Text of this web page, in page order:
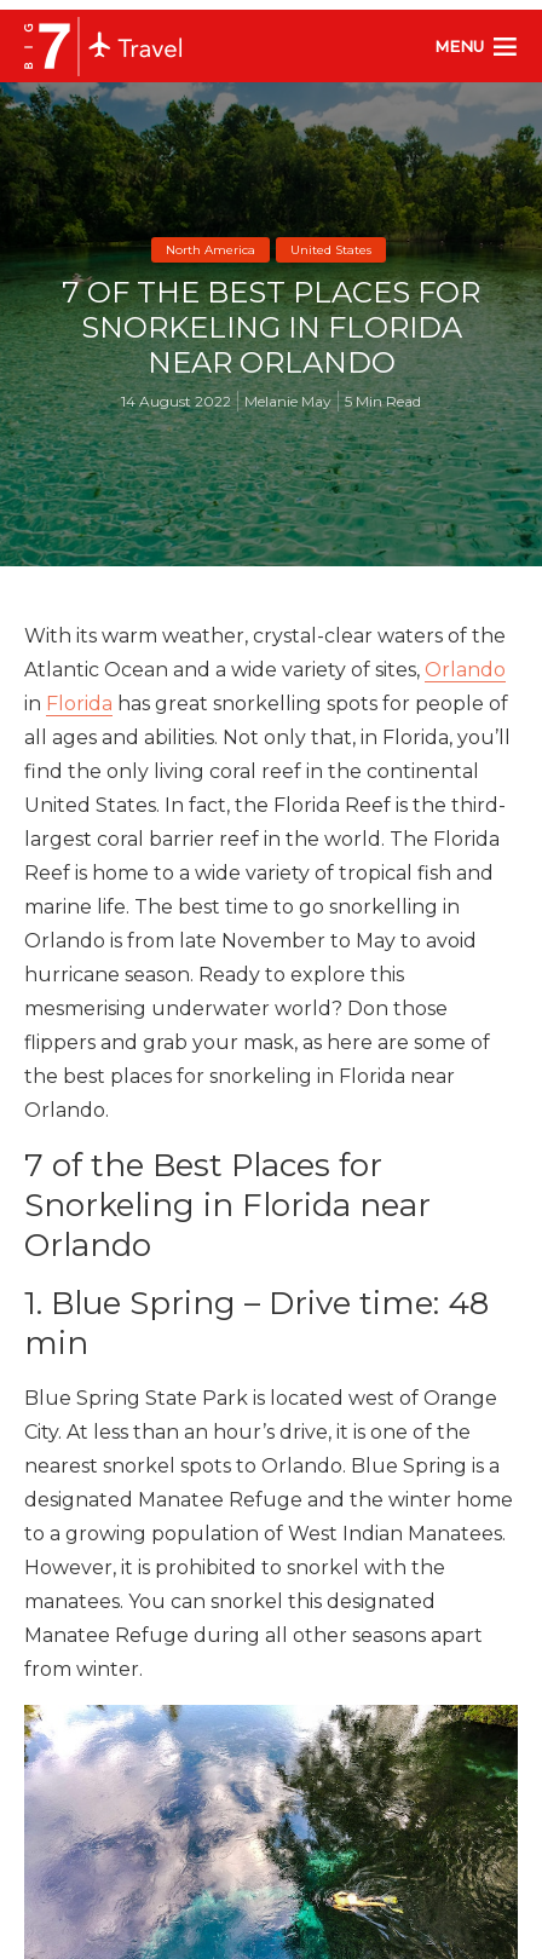
MENU
North America United States
7 OF THE BEST PLACES FOR
SNORKELING IN FLORIDA
NEAR ORLANDO
14 August 2022 Melanie May 5 Min Read
With its warm weather, crystal-clear waters of the
Atlantic Ocean and a wide variety of sites, Orlando
in Florida has great snorkelling spots for people of
all ages and abilities. Not only that, in Florida, you’ll
find the only living coral reef in the continental
United States. In fact, the Florida Reef is the third-
largest coral barrier reef in the world. The Florida
Reef is home to a wide variety of tropical fish and
marine life. The best time to go snorkelling in
Orlando is from late November to May to avoid
hurricane season. Ready to explore this
mesmerising underwater world? Don those
flippers and grab your mask, as here are some of
the best places for snorkeling in Florida near
Orlando.
7 of the Best Places for
Snorkeling in Florida near
Orlando
1. Blue Spring – Drive time: 48
min
Blue Spring State Park is located west of Orange
City. At less than an hour’s drive, it is one of the
nearest snorkel spots to Orlando. Blue Spring is a
designated Manatee Refuge and the winter home
to a growing population of West Indian Manatees.
However, it is prohibited to snorkel with the
manatees. You can snorkel this designated
Manatee Refuge during all other seasons apart
from winter.